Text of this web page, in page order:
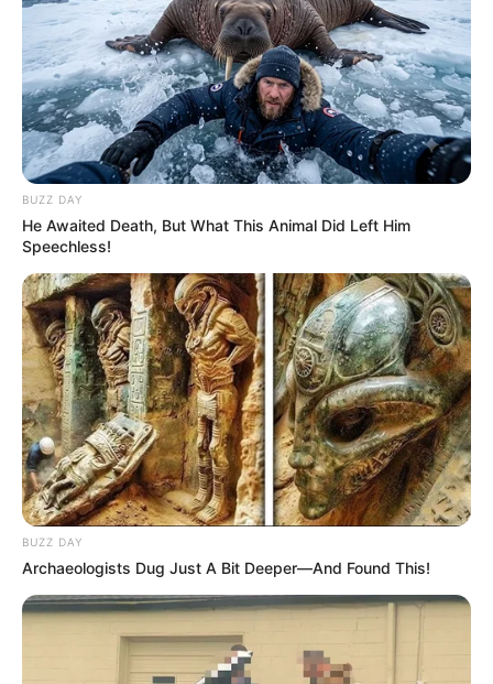
BUZZ DAY
He Awaited Death, But What This Animal Did Left Him
Speechless!
BUZZ DAY
Archaeologists Dug Just A Bit Deeper—And Found This!